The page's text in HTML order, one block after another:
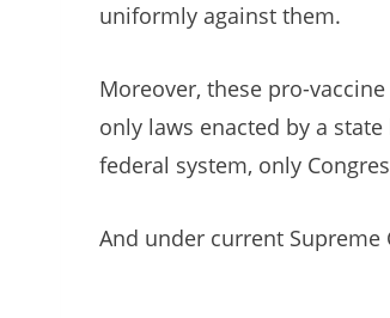
uniformly against them.
Moreover, these pro-
only laws enacted by a
federal system, only
And under current